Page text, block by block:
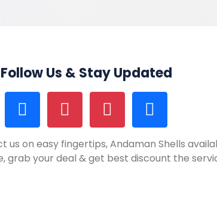
Follow Us & Stay Updated
us on easy fingertips, Andaman Shells
grab your deal & get best discount the